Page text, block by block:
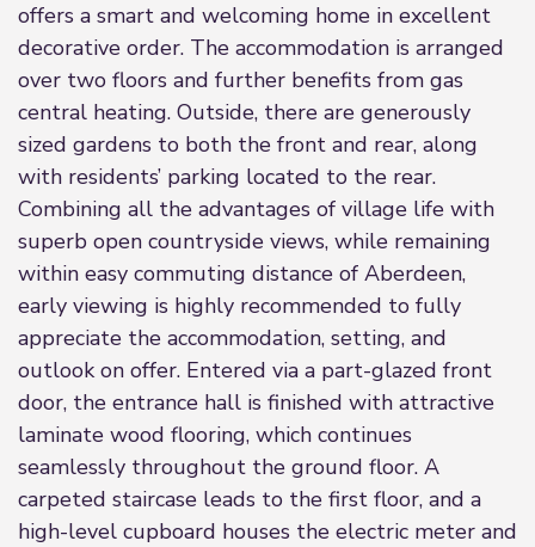
offers a smart and welcoming home in excellent
decorative order. The accommodation is arranged
over two floors and further benefits from gas
central heating. Outside, there are generously
sized gardens to both the front and rear, along
with residents’ parking located to the rear.
Combining all the advantages of village life with
superb open countryside views, while remaining
within easy commuting distance of Aberdeen,
early viewing is highly recommended to fully
appreciate the accommodation, setting, and
outlook on offer. Entered via a part-glazed front
door, the entrance hall is finished with attractive
laminate wood flooring, which continues
seamlessly throughout the ground floor. A
carpeted staircase leads to the first floor, and a
high-level cupboard houses the electric meter and